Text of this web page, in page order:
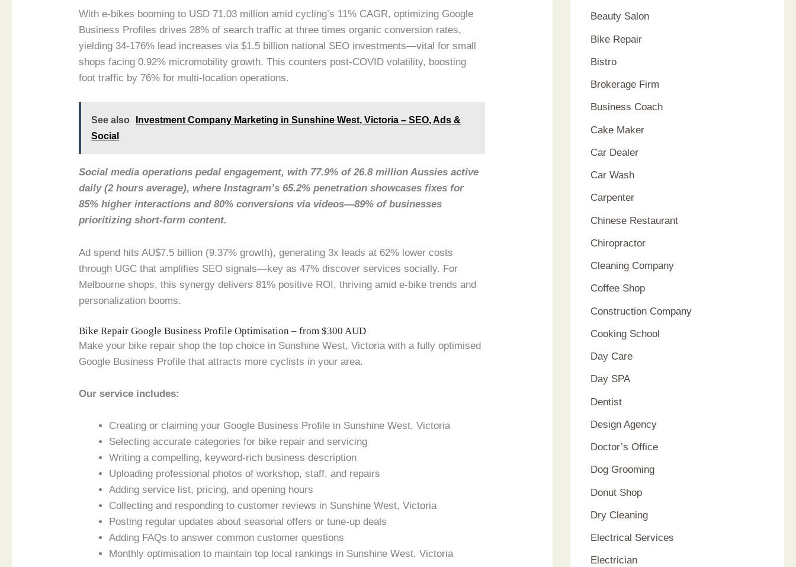
With e-bikes booming to USD 71.03 million amid cycling’s 11% CAGR, optimizing Google
Business Profiles drives 28% of search traffic at three times organic conversion rates,
yielding 34-176% lead increases via $1.5 billion national SEO investments—vital for small
shops facing 0.92% micromobility growth. This counters post-COVID volatility, boosting
foot traffic by 76% for multi-location operations.
See also
Investment Company Marketing in Sunshine West, Victoria – SEO, Ads &
Social
Social media operations pedal engagement, with 77.9% of 26.8 million Aussies active
daily (2 hours average), where Instagram’s 65.2% penetration showcases fixes for
85% higher interactions and 80% conversions via videos—89% of businesses
prioritizing short-form content.
Ad spend hits AU$7.5 billion (9.37% growth), generating 3x leads at 62% lower costs
through UGC that amplifies SEO signals—key as 47% discover services socially. For
Melbourne shops, this synergy delivers 81% positive ROI, thriving amid e-bike trends and
personalization booms.
Bike Repair Google Business Profile Optimisation – from $300 AUD
Make your bike repair shop the top choice in Sunshine West, Victoria with a fully optimised
Google Business Profile that attracts more cyclists in your area.
Our service includes:
Creating or claiming your Google Business Profile in Sunshine West, Victoria
Selecting accurate categories for bike repair and servicing
Writing a compelling, keyword-rich business description
Uploading professional photos of workshop, staff, and repairs
Adding service list, pricing, and opening hours
Collecting and responding to customer reviews in Sunshine West, Victoria
Posting regular updates about seasonal offers or tune-up deals
Adding FAQs to answer common customer questions
Monthly optimisation to maintain top local rankings in Sunshine West, Victoria
Beauty Salon
Bike Repair
Bistro
Brokerage Firm
Business Coach
Cake Maker
Car Dealer
Car Wash
Carpenter
Chinese Restaurant
Chiropractor
Cleaning Company
Coffee Shop
Construction Company
Cooking School
Day Care
Day SPA
Dentist
Design Agency
Doctor’s Office
Dog Grooming
Donut Shop
Dry Cleaning
Electrical Services
Electrician